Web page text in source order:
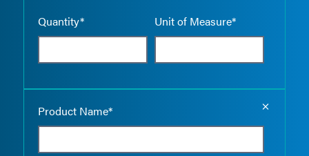
Quantity* Unit of Measure*
Product Name*